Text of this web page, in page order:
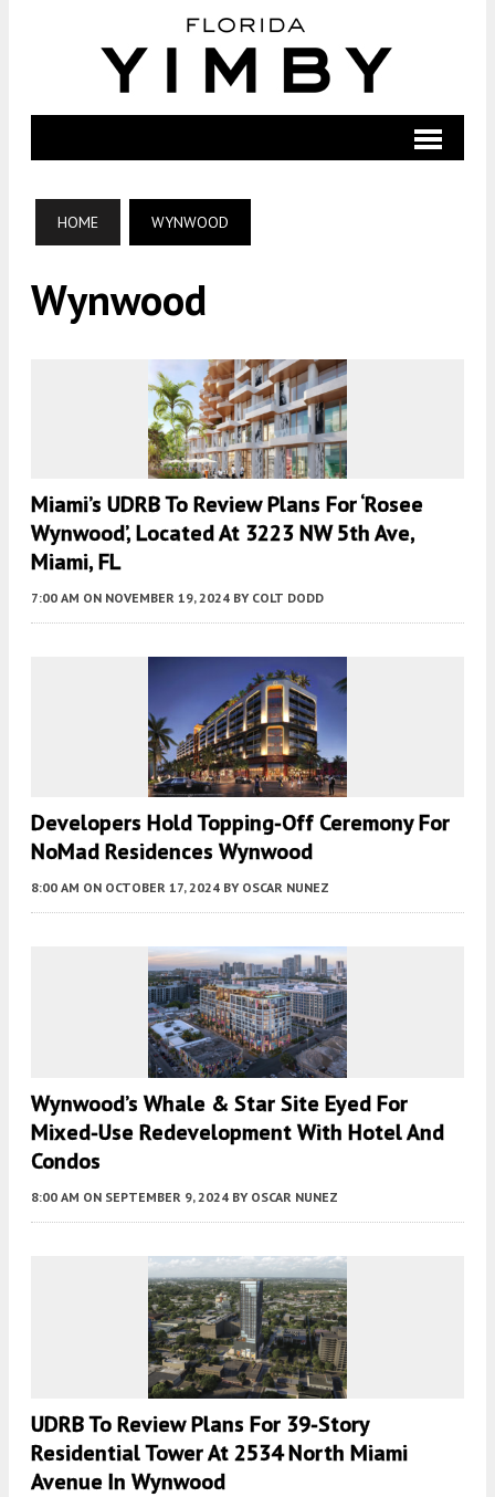
HOME WYNWOOD
Wynwood
Miami’s UDRB To Review Plans For ‘Rosee
Wynwood’, Located At 3223 NW 5th Ave,
Miami, FL
7:00 AM ON NOVEMBER 19, 2024 BY COLT DODD
Developers Hold Topping-Off Ceremony For
NoMad Residences Wynwood
8:00 AM ON OCTOBER 17, 2024 BY OSCAR NUNEZ
Wynwood’s Whale & Star Site Eyed For
Mixed-Use Redevelopment With Hotel And
Condos
8:00 AM ON SEPTEMBER 9, 2024 BY OSCAR NUNEZ
UDRB To Review Plans For 39-Story
Residential Tower At 2534 North Miami
Avenue In Wynwood